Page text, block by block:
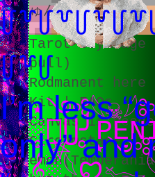
꒥꒷꒥
I’m less
only” and
ゅん
Tarot
pull)
Rodmanent
Kit | FAQs
Canvas is
CircumstanÉ